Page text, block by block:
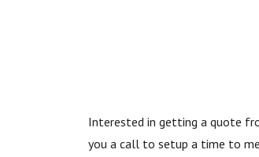
Interested in getting a quote
you a call to setup a time to